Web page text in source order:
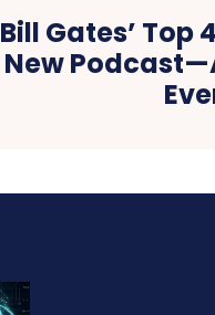
Bill Gates’ Top
New